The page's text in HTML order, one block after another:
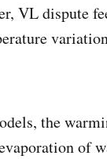
VL dispute
the
of